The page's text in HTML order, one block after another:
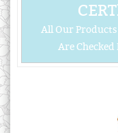
All Our Products
Are